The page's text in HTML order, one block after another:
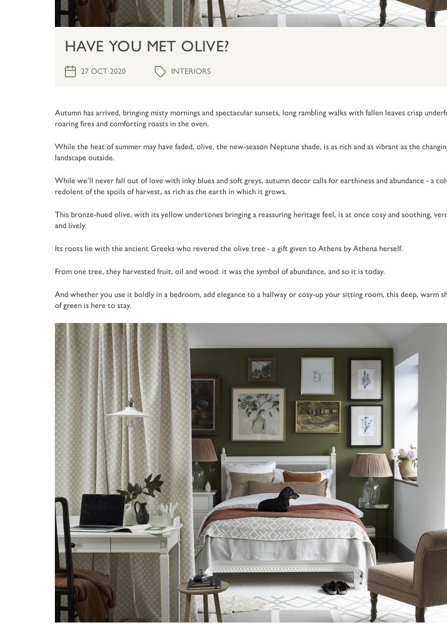
HAVE YOU MET OLIVE?
27 OCT 2020 INTERIORS
Autumn has arrived, bringing misty mornings and spectacular sunsets, long rambling walks with fallen leaves crisp
roaring fires and comforting roasts in the oven.
While the heat of summer may have faded, olive, the new-season Neptune shade, is as rich and as vibrant as the
landscape outside.
While we’ll never fall out of love with inky blues and soft greys, autumn decor calls for earthiness and abundance - a
redolent of the spoils of harvest, as rich as the earth in which it grows.
This bronze-hued olive, with its yellow undertones bringing a reassuring heritage feel, is at once cosy and soothing,
and lively.
Its roots lie with the ancient Greeks who revered the olive tree - a gift given to Athens by Athena herself.
From one tree, they harvested fruit, oil and wood: it was the symbol of abundance, and so it is today.
And whether you use it boldly in a bedroom, add elegance to a hallway or cosy-up your sitting room, this deep, warm
of green is here to stay.